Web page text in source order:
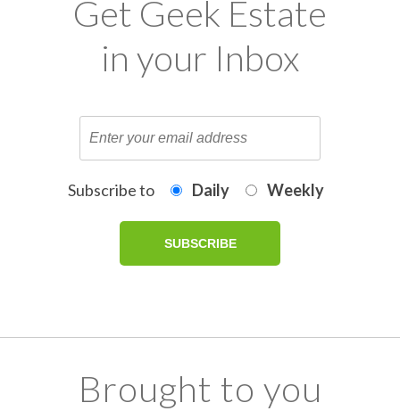
Get Geek Estate
in your Inbox
Subscribe to Daily Weekly
Brought to you